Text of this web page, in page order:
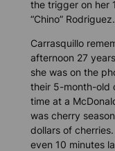
the trigger on her
“Chino” Rodriguez.
Carrasquillo
afternoon 27
she was on the
their 5-month-old
time at a
was cherry
dollars of
even 10 minutes